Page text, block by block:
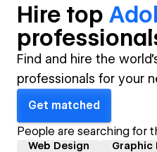
Hire top
professional
Find and hire the
professionals for your
Get matched
People are searching for
Web Design Graphic